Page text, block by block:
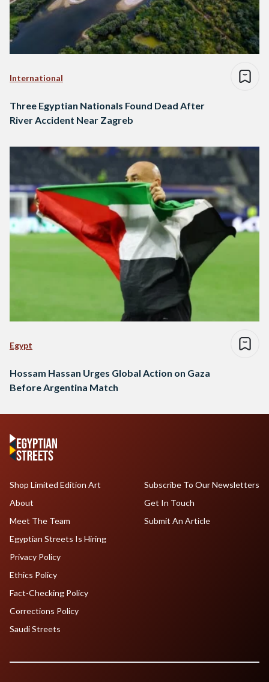
International
Three Egyptian Nationals Found Dead After
River Accident Near Zagreb
Egypt
Hossam Hassan Urges Global Action on Gaza
Before Argentina Match
Shop Limited Edition Art
About
Meet The Team
Egyptian Streets Is Hiring
Subscribe To Our Newsletters
Get In Touch
Submit An Article
Privacy Policy
Ethics Policy
Fact-Checking Policy
Corrections Policy
Saudi Streets